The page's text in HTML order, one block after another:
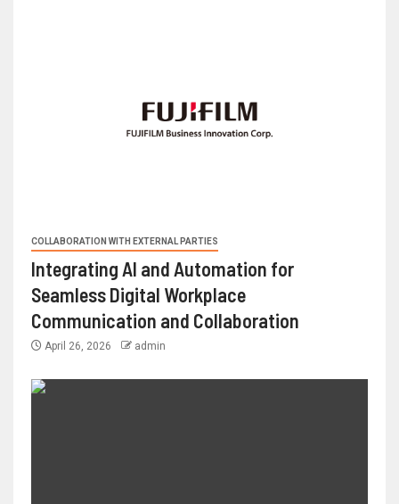
COLLABORATION WITH EXTERNAL PARTIES
Integrating AI and Automation for
Seamless Digital Workplace
Communication and Collaboration
April 26, 2026 admin